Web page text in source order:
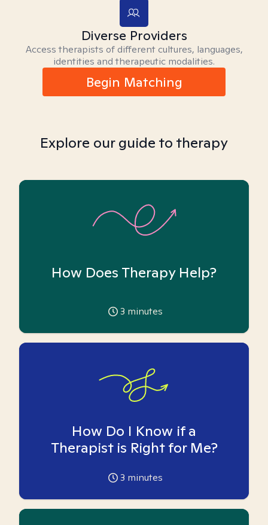
Diverse Providers
Access therapists of different cultures, languages,
identities and therapeutic modalities.
Begin Matching
Explore our guide to therapy
How Does Therapy Help?
3 minutes
How Do I Know if a
Therapist is Right for Me?
3 minutes